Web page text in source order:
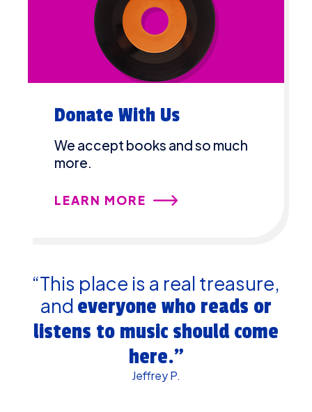
Donate With Us
We accept books and so much
more.
LEARN MORE
“This place is a real treasure,
and everyone who reads or
listens to music should come
here.”
Jeffrey P.